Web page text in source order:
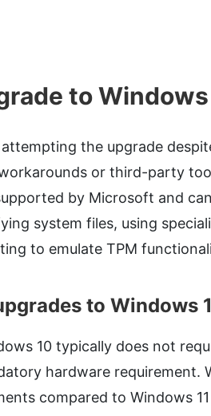
to
the upgrade
or third-party
by Microsoft and
system files, using
to emulate TPM
to Windows
10 typically does not
hardware requirement.
compared to Windows 11